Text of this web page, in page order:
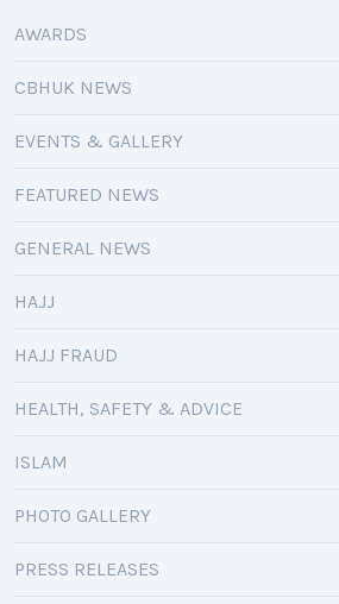
AWARDS
CBHUK NEWS
EVENTS & GALLERY
FEATURED NEWS
GENERAL NEWS
HAJJ
HAJJ FRAUD
HEALTH, SAFETY & ADVICE
ISLAM
PHOTO GALLERY
PRESS RELEASES